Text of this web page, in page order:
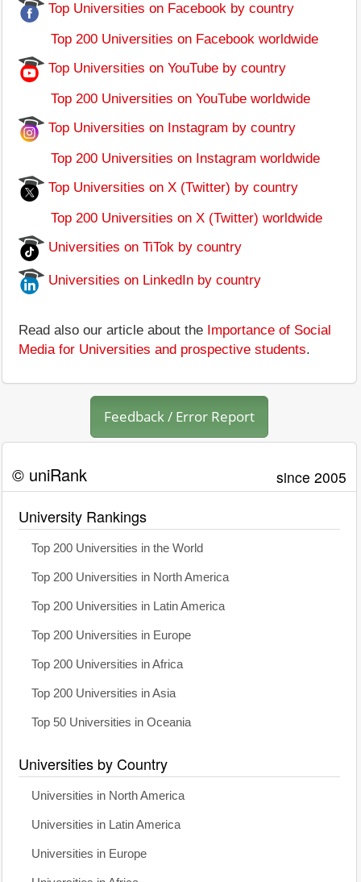
Top Universities on Facebook by country
Top 200 Universities on Facebook worldwide
Top Universities on YouTube by country
Top 200 Universities on YouTube worldwide
Top Universities on Instagram by country
Top 200 Universities on Instagram worldwide
Top Universities on X (Twitter) by country
Top 200 Universities on X (Twitter) worldwide
Universities on TiTok by country
Universities on LinkedIn by country
Read also our article about the Importance of Social
Media for Universities and prospective students.
Feedback / Error Report
© uniRank since 2005
University Rankings
Top 200 Universities in the World
Top 200 Universities in North America
Top 200 Universities in Latin America
Top 200 Universities in Europe
Top 200 Universities in Africa
Top 200 Universities in Asia
Top 50 Universities in Oceania
Universities by Country
Universities in North America
Universities in Latin America
Universities in Europe